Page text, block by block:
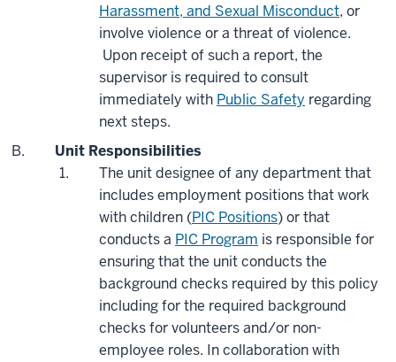
Harassment, and Sexual Misconduct, or
involve violence or a threat of violence.
Upon receipt of such a report, the
supervisor is required to consult
immediately with Public Safety regarding
next steps.
Unit Responsibilities
The unit designee of any department that
includes employment positions that work
with children (PIC Positions) or that
conducts a PIC Program is responsible for
ensuring that the unit conducts the
background checks required by this policy
including for the required background
checks for volunteers and/or non-
employee roles. In collaboration with